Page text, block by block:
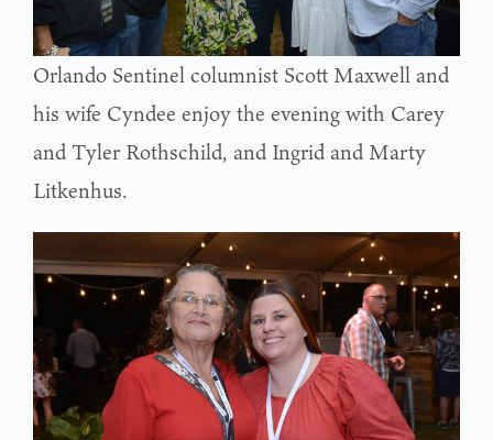
Orlando Sentinel columnist Scott Maxwell and
his wife Cyndee enjoy the evening with Carey
and Tyler Rothschild, and Ingrid and Marty
Litkenhus.